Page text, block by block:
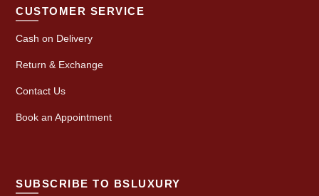
CUSTOMER SERVICE
Cash on Delivery
Return & Exchange
Contact Us
Book an Appointment
SUBSCRIBE TO BSLUXURY